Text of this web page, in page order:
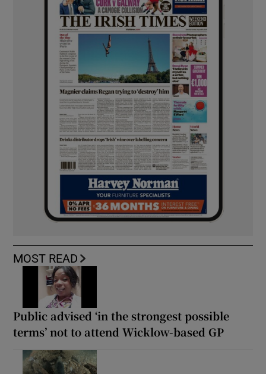
MOST READ
Public advised ‘in the strongest possible
terms’ not to attend Wicklow-based GP